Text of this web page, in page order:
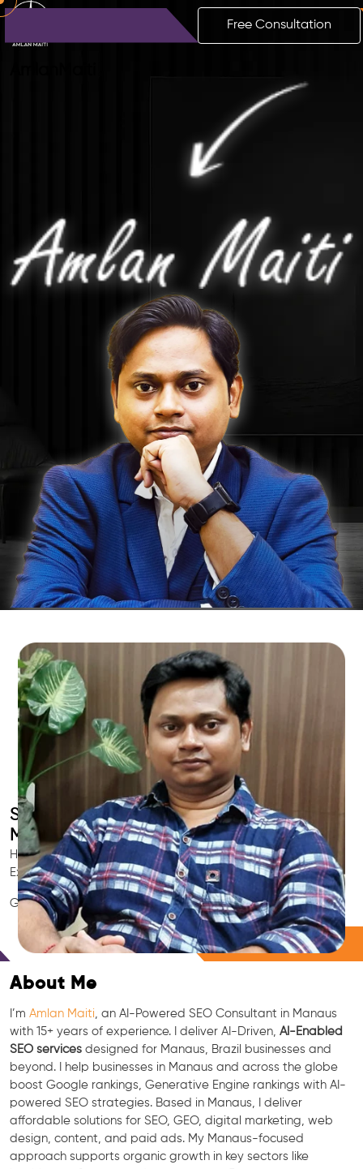
Free Consultation
Smart AI SEO
Manaus's SEO Expert
Hire Manaus's trusted Local SEO Consultant, AI Marketing
Expert, GEO & Google Ranking Specialist.
GEO • LLM • NLP • RAG • AI + APIs Marketing
Free Consultation
About Me
I’m Amlan Maiti , an AI-Powered SEO Consultant in Manaus
with 15+ years of experience. I deliver AI-Driven, AI-Enabled
SEO services designed for Manaus, Brazil businesses and
beyond. I help businesses in Manaus and across the globe
boost Google rankings, Generative Engine rankings with AI-
powered SEO strategies. Based in Manaus, I deliver
affordable solutions for SEO, GEO, digital marketing, web
design, content, and paid ads. My Manaus-focused
approach supports organic growth in key sectors like